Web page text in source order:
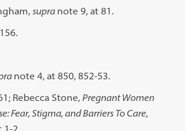
supra note 9, at 81.
note 4, at 850, 852-53.
Rebecca Stone,Pregnant Women
Fear, Stigma, and Barriers To Care,
1-2.